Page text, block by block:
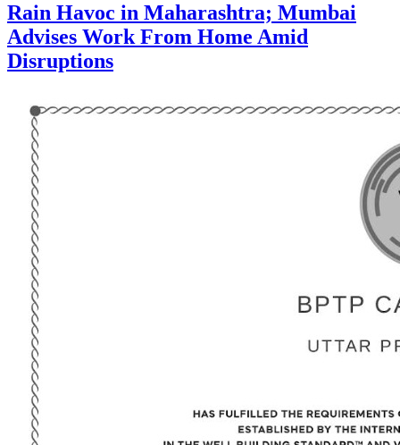
Rain Havoc in Maharashtra; Mumbai
Advises Work From Home Amid
Disruptions